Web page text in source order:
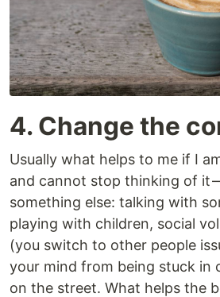
4. Change the
Usually what helps to me if I
and cannot stop thinking of it
something else: talking with
playing with children, social
(you switch to other people
your mind from being stuck in
on the street. What helps the